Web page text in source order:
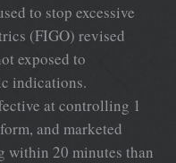
to stop excessive
(FIGO) revised
exposed to
indications.
at controlling 1
and marketed
within 20 minutes than